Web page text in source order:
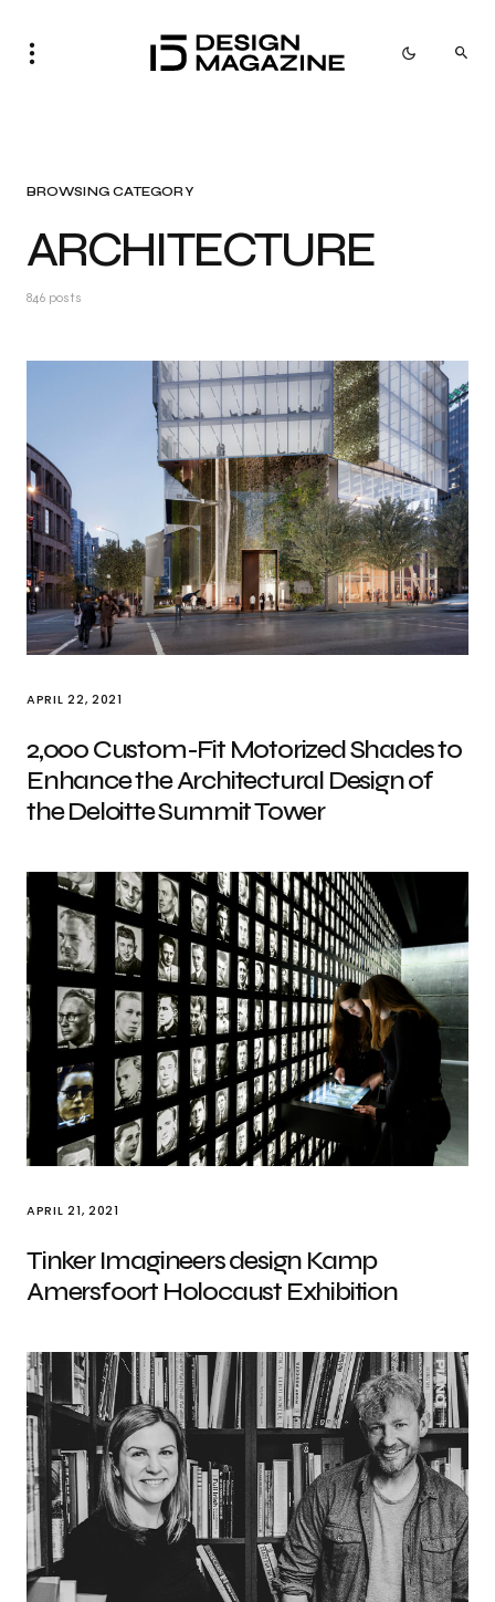
BROWSING CATEGORY
ARCHITECTURE
846 posts
APRIL 22, 2021
2,000 Custom-Fit Motorized Shades to
Enhance the Architectural Design of
the Deloitte Summit Tower
APRIL 21, 2021
Tinker Imagineers design Kamp
Amersfoort Holocaust Exhibition